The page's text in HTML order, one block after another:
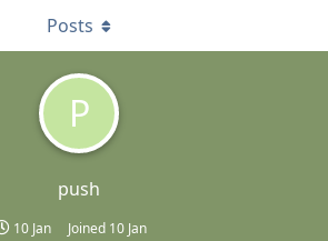
P
push
10 Jan Joined 10 Jan
Posts